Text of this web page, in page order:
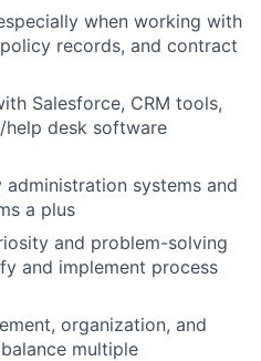
when working with
records, and contract
Salesforce, CRM tools,
desk software
systems and
a plus
and problem-solving
and implement process
organization, and
multiple